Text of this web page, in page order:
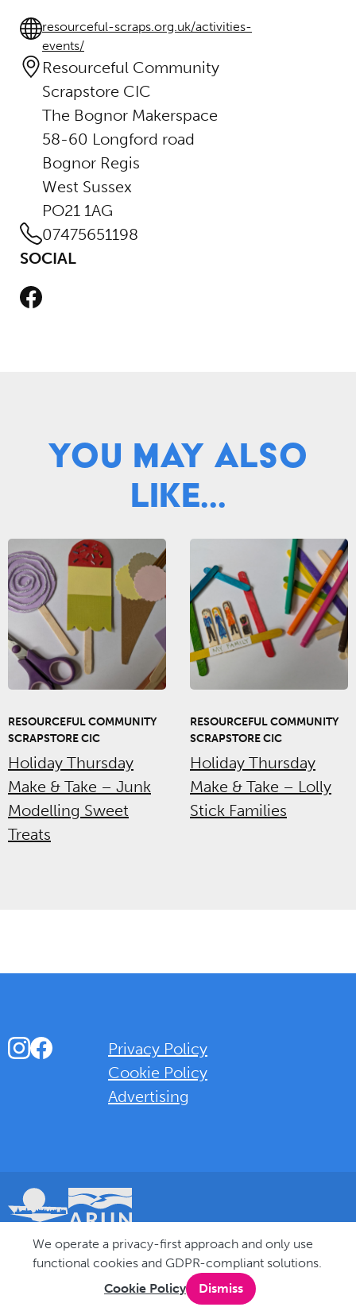
resourceful-scraps.org.uk/activities-
events/
Resourceful Community
Scrapstore CIC
The Bognor Makerspace
58-60 Longford road
Bognor Regis
West Sussex
PO21 1AG
07475651198
SOCIAL
Facebook
You May Also
Like...
RESOURCEFUL COMMUNITY
SCRAPSTORE CIC
Holiday Thursday
Make & Take – Junk
Modelling Sweet
Treats
RESOURCEFUL COMMUNITY
SCRAPSTORE CIC
Holiday Thursday
Make & Take – Lolly
Stick Families
We operate a privacy-first approach and only use
functional cookies and GDPR-compliant solutions.
Cookie Policy
Dismiss
Instagram
Facebook
Privacy Policy
Cookie Policy
Advertising
© 2025 Love Bognor Regis. All rights reserved.